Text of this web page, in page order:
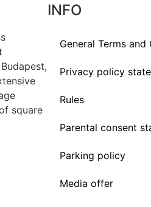
square
INFO
General Terms
Privacy policy
Rules
Parental consent
Parking policy
Media offer